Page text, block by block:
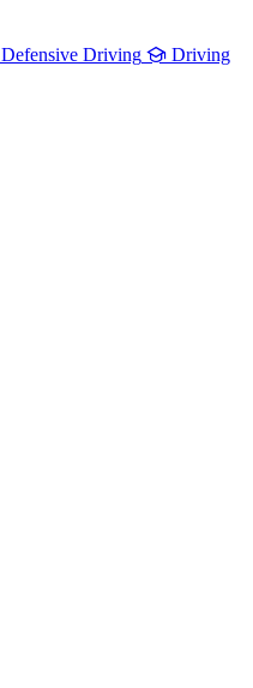
Defensive Driving
Driving